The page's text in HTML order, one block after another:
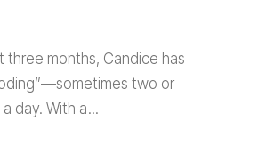
three months, Candice has
two or
day. With a